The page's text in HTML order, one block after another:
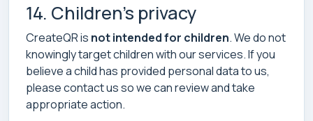
14. Children’s privacy
CreateQR is not intended for children. We do not
knowingly target children with our services. If you
believe a child has provided personal data to us,
please contact us so we can review and take
appropriate action.